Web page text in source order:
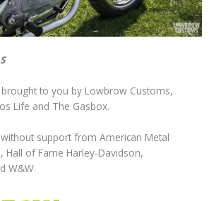
brought to you by Lowbrow Customs,
Life and The Gasbox.
without support from American Metal
Hall of Fame Harley-Davidson,
W&W.